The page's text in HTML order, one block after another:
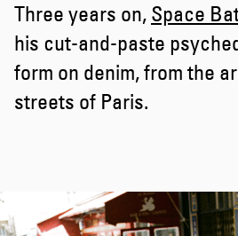
Three years on, Space
his cut-and-paste
form on denim, from the
streets of Paris.